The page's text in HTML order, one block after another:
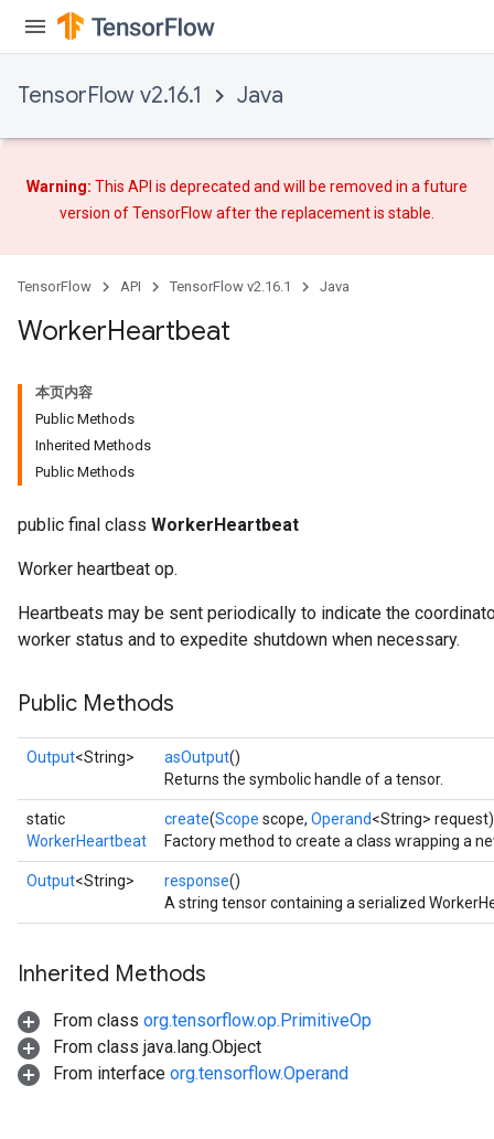
TensorFlow v2.16.1 Java
Warning: This API is deprecated and will be removed in a future
version of TensorFlow afterthe replacementis stable.
TensorFlow API TensorFlow v2.16.1 Java
WorkerHeartbeat
本页内容
Public Methods
Inherited Methods
Public Methods
public final class WorkerHeartbeat
Worker heartbeat op.
Heartbeats may be sent periodically to indicate the
worker status and to expedite shutdown when necessary.
Public Methods
Output<String> asOutput()
Returns the symbolic handle of a tensor.
static
WorkerHeartbeat
create(Scope scope, Operand<String> request)
Factory method to create a class wrapping a
Output<String> response()
A string tensor containing a serialized
Inherited Methods
From class org.tensorflow.op.PrimitiveOp
From class java.lang.Object
From interface org.tensorflow.Operand